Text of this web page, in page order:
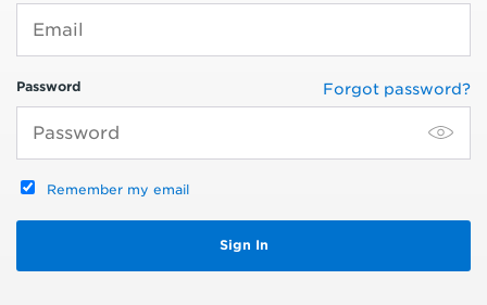
Password Forgot password?
Remember my email